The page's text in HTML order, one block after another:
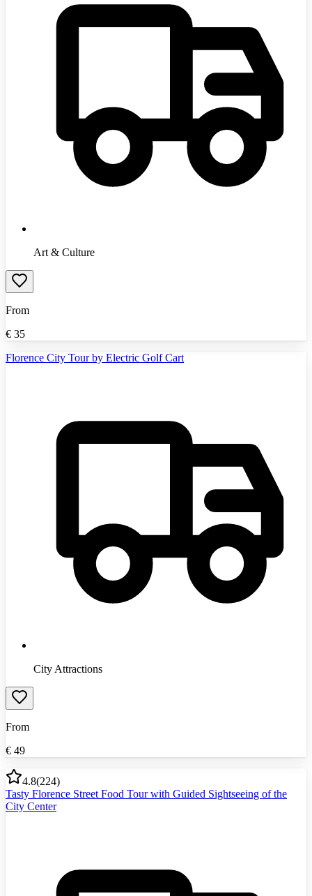
Art & Culture
From
€ 35
Florence City Tour by Electric Golf Cart
City Attractions
From
€ 49
4.8(224)
Tasty Florence Street Food Tour with Guided Sightseeing of the
City Center